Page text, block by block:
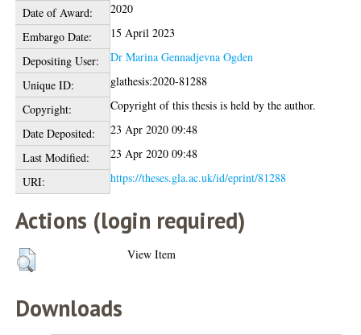
Date of Award:
2020
Embargo Date:
15 April 2023
Depositing User:
Dr Marina Gennadjevna Ogden
Unique ID:
glathesis:2020-81288
Copyright:
Copyright of this thesis is held by the author.
Date Deposited:
23 Apr 2020 09:48
Last Modified:
23 Apr 2020 09:48
URI:
https://theses.gla.ac.uk/id/eprint/81288
Actions (login required)
View Item
Downloads